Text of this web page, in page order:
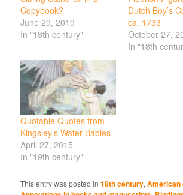
Copybook?
June 29, 2019
In "18th century"
Dutch Boy’s
ca. 1733
October 27,
In "18th
Quotable Quotes from
Kingsley’s Water-Babies
April 27, 2015
In "19th century"
This entry was posted in18th century,American